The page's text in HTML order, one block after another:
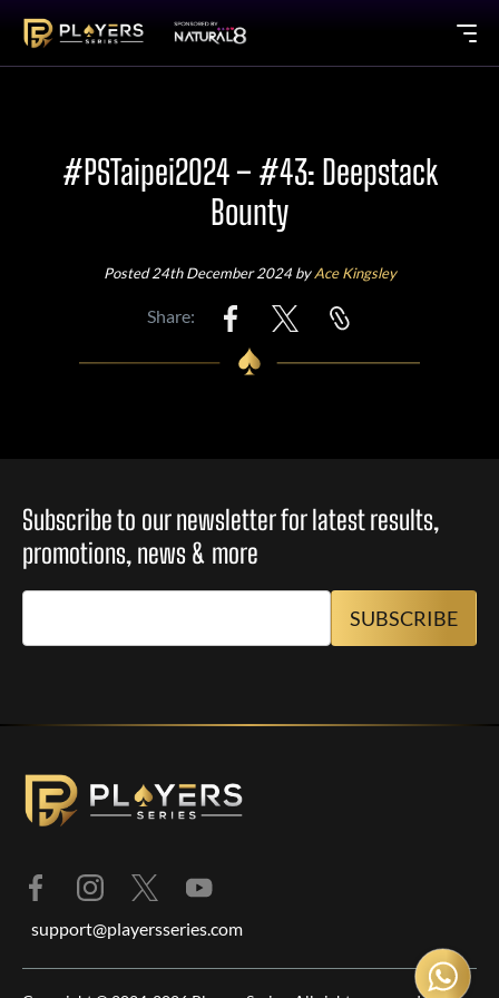
#PSTaipei2024 – #43: Deepstack
Bounty
Posted 24th December 2024 byAce Kingsley
Share:
Subscribe to our newsletter for latest results,
promotions, news & more
support@playersseries.com